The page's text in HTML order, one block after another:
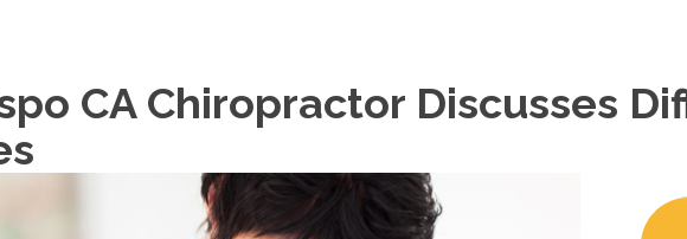
CA Chiropractor Discusses